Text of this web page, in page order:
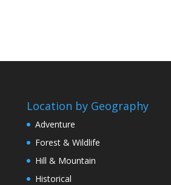
Location by Geography
Adventure
Forest & Wildlife
Hill & Mountain
Historical